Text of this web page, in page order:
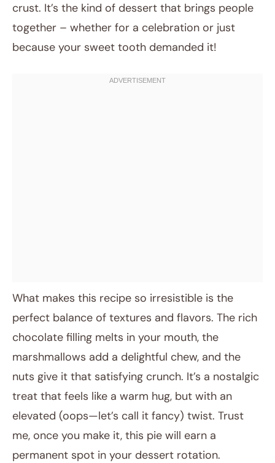
August 16, 2025
Post title
crust. It’s the kind of dessert that brings people
together – whether for a celebration or just
because your sweet tooth demanded it!
What makes this recipe so irresistible is the
perfect balance of textures and flavors. The rich
chocolate filling melts in your mouth, the
marshmallows add a delightful chew, and the
nuts give it that satisfying crunch. It’s a nostalgic
treat that feels like a warm hug, but with an
elevated (oops—let’s call it fancy) twist. Trust
me, once you make it, this pie will earn a
permanent spot in your dessert rotation.